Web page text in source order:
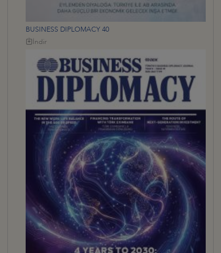
BUSINESS DIPLOMACY 40
İndir